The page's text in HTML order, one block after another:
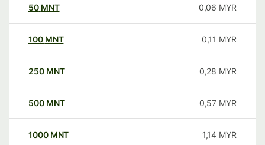
50 MNT 0,06 MYR
100 MNT 0,11 MYR
250 MNT 0,28 MYR
500 MNT 0,57 MYR
1000 MNT 1,14 MYR